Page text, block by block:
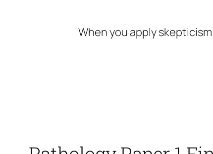
When you apply